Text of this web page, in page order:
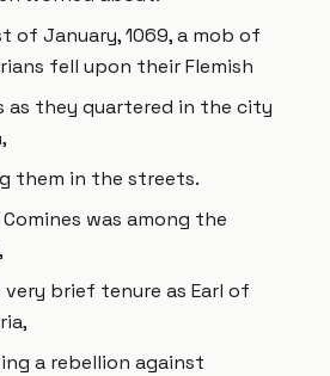
of January, 1069, a mob of
fell upon their Flemish
as they quartered in the city
them in the streets.
was among the
very brief tenure as Earl of
a rebellion against